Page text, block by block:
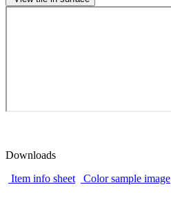
Downloads
Item info sheet
Color sample image